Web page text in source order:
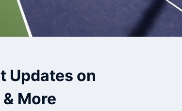
Updates on
More